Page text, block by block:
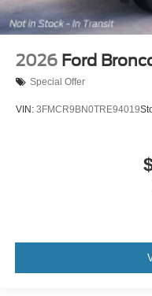
2026 Ford
Special Offer
VIN: 3FMCR9BN0TRE94019